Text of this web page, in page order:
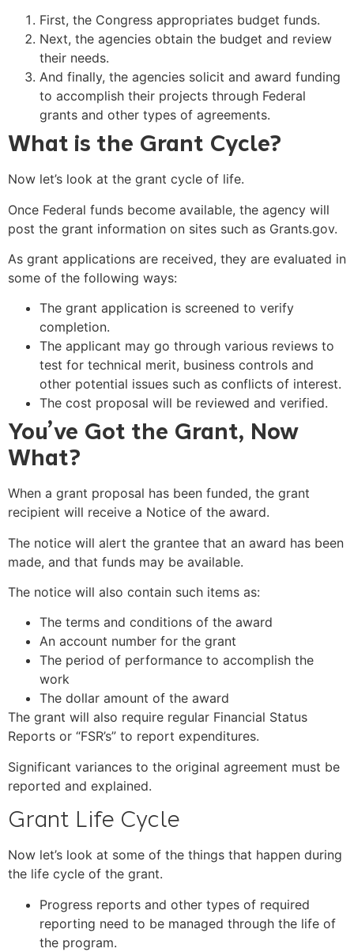
First, the Congress appropriates budget funds.
Next, the agencies obtain the budget and review
their needs.
And finally, the agencies solicit and award funding
to accomplish their projects through Federal
grants and other types of agreements.
What is the Grant Cycle?
Now let’s look at the grant cycle of life.
Once Federal funds become available, the agency will
post the grant information on sites such as Grants.gov.
As grant applications are received, they are evaluated in
some of the following ways:
The grant application is screened to verify
completion.
The applicant may go through various reviews to
test for technical merit, business controls and
other potential issues such as conflicts of interest.
The cost proposal will be reviewed and verified.
You’ve Got the Grant, Now
What?
When a grant proposal has been funded, the grant
recipient will receive a Notice of the award.
The notice will alert the grantee that an award has been
made, and that funds may be available.
The notice will also contain such items as:
The terms and conditions of the award
An account number for the grant
The period of performance to accomplish the
work
The dollar amount of the award
The grant will also require regular Financial Status
Reports or “FSR’s” to report expenditures.
Significant variances to the original agreement must be
reported and explained.
Grant Life Cycle
Now let’s look at some of the things that happen during
the life cycle of the grant.
Progress reports and other types of required
reporting need to be managed through the life of
the program.